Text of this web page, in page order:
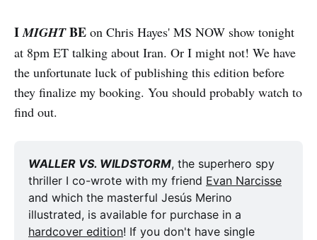
IMIGHTBE on Chris Hayes' MS NOW show tonight
at 8pm ET talking about Iran. Or I might not! We have
the unfortunate luck of publishing this edition before
they finalize my booking. You should probably watch to
find out.
WALLER VS. WILDSTORM, the superhero spy
thriller I co-wrote with my friend Evan Narcisse
and which the masterful Jesús Merino
hardcover edition! If you don't have single